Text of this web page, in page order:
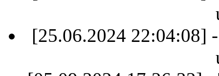
[25.06.2024 22:04:08]